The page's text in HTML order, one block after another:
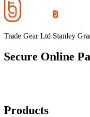
Trade Gear Ltd Stanley
Secure Online
Products